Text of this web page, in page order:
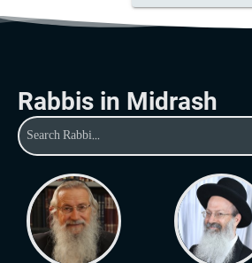
Rabbis in Midrash